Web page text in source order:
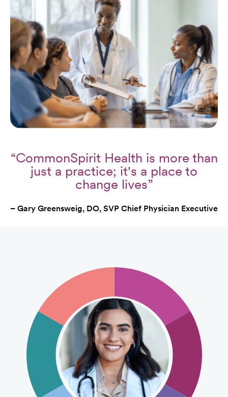
“CommonSpirit Health is more than
just a practice; it's a place to
change lives”
– Gary Greensweig, DO, SVP Chief Physician Executive